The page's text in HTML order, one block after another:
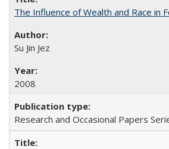
The Influence of Wealth and Race in
Su Jin Jez
2008
Research and Occasional Papers